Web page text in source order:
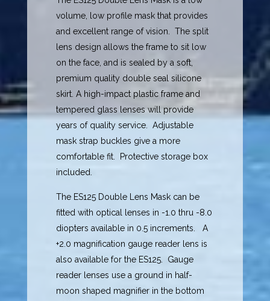
volume, low profile mask that provides
and excellent range of vision. The split
lens design allows the frame to sit low
on the face, and is sealed by a soft,
premium quality double seal silicone
skirt. A high-impact plastic frame and
tempered glass lenses will provide
years of quality service. Adjustable
mask strap buckles give a more
comfortable fit. Protective storage box
included.
The ES125 Double Lens Mask can be
fitted with optical lenses in -1.0 thru -8.0
diopters available in 0.5 increments. A
+2.0 magnification gauge reader lens is
also available for the ES125. Gauge
reader lenses use a ground in half-
moon shaped magnifier in the bottom